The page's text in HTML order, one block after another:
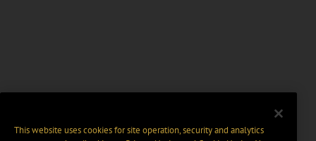
This website uses cookies for site operation, security and analytics